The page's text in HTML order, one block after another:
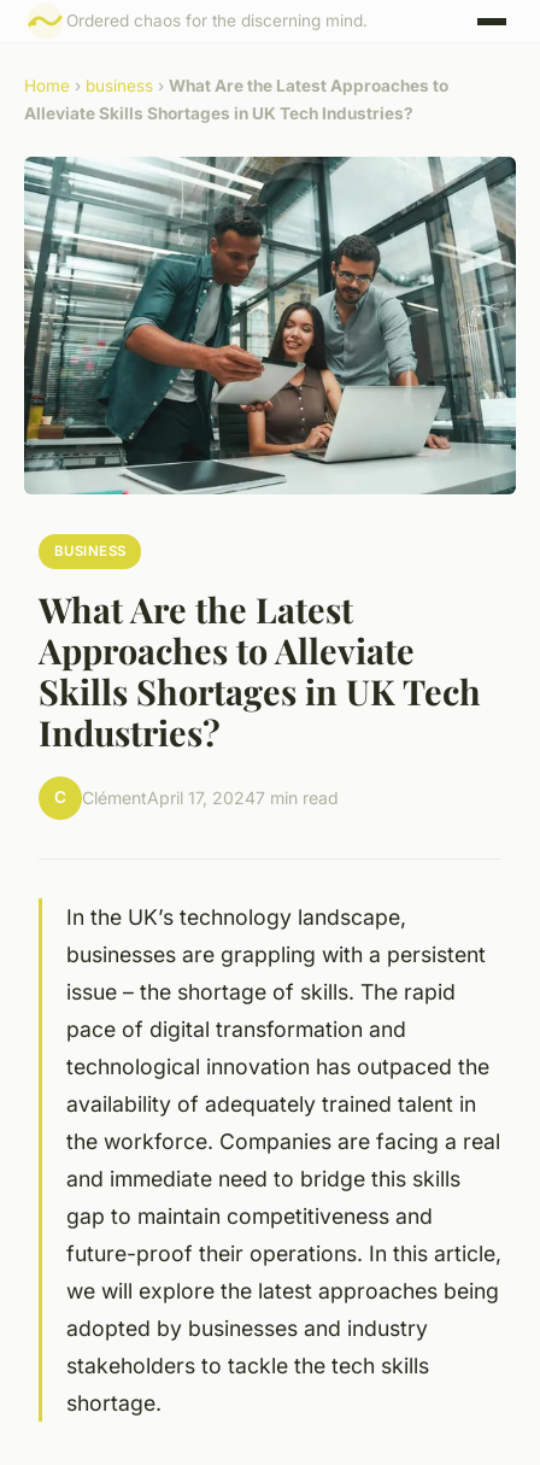
Ordered chaos for the discerning mind.
Home › business › What Are the Latest Approaches to
Alleviate Skills Shortages in UK Tech Industries?
BUSINESS
What Are the Latest
Approaches to Alleviate
Skills Shortages in UK Tech
Industries?
C ClémentApril 17, 20247 min read
In the UK’s technology landscape,
businesses are grappling with a persistent
issue – the shortage of skills. The rapid
pace of digital transformation and
technological innovation has outpaced the
availability of adequately trained talent in
the workforce. Companies are facing a real
and immediate need to bridge this skills
gap to maintain competitiveness and
future-proof their operations. In this article,
we will explore the latest approaches being
adopted by businesses and industry
stakeholders to tackle the tech skills
shortage.